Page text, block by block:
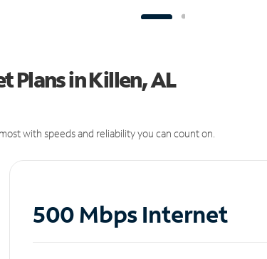
Plans in Killen, AL
with speeds and reliability you can count on.
500 Mbps Internet